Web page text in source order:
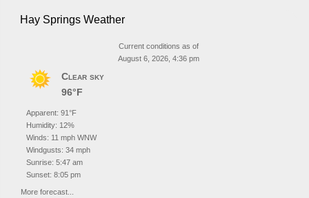
Hay Springs Weather
Current conditions as of
August 6, 2026, 4:36 pm
Clear sky
96°F
Apparent: 91°F
Humidity: 12%
Winds: 11 mph WNW
Windgusts: 34 mph
Sunrise: 5:47 am
Sunset: 8:05 pm
More forecast...